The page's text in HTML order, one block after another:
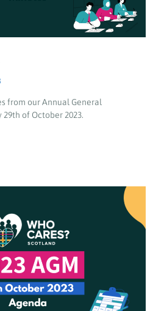
from our Annual General
of October 2023.